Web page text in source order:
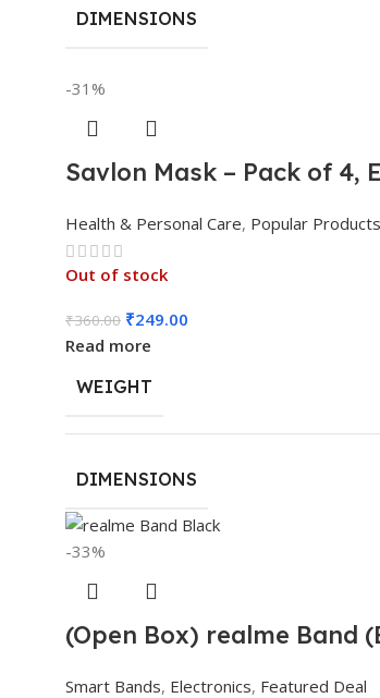
DIMENSIONS
-31%
Savlon Mask – Pack of
Health & Personal Care, Popular Products
Out of stock
₹360.00 ₹249.00
Read more
WEIGHT
DIMENSIONS
-33%
(Open Box) realme Band
Smart Bands, Electronics, Featured Deal